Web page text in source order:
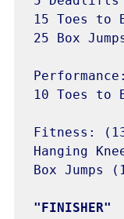
15 Toes to
25 Box
10 Toes to
Fitness:
Hanging
Box Jumps